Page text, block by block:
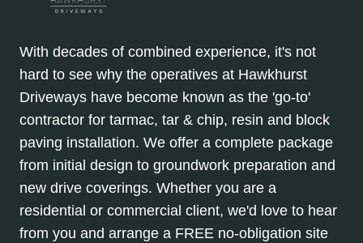
With decades of combined experience, it's not
hard to see why the operatives at Hawkhurst
Driveways have become known as the 'go-to'
contractor for tarmac, tar & chip, resin and block
paving installation. We offer a complete package
from initial design to groundwork preparation and
new drive coverings. Whether you are a
residential or commercial client, we'd love to hear
from you and arrange a FREE no-obligation site